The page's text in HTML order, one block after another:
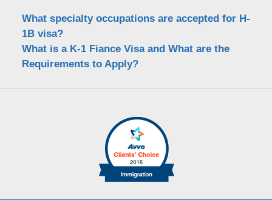
What specialty occupations are accepted for H-
1B visa?
What is a K-1 Fiance Visa and What are the
Requirements to Apply?